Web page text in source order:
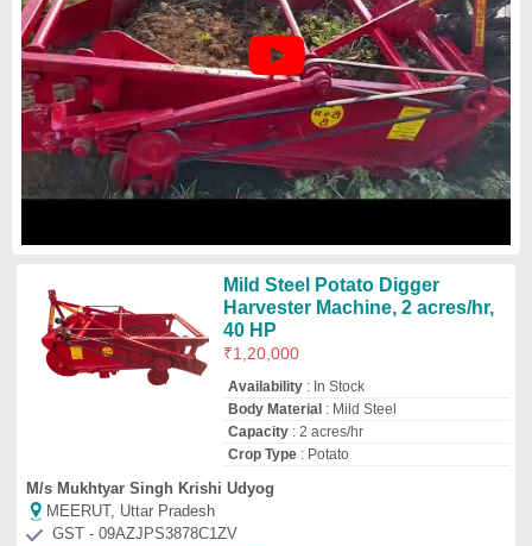
M/s Mukhtyar Singh Krishi Udyog
MEERUT, Uttar Pradesh
GST - 09AZJPS3878C1ZV
Request Callback
Agricultural Potato Digger
1,35,000
Cutter Bar Width: 4 feet
Vishwakarma Agricultural Works
Gandhinagar, Gujarat
GST - 24AANFV7800N1ZN
VEER MECHANICAL Power:
Digger, For Wheat